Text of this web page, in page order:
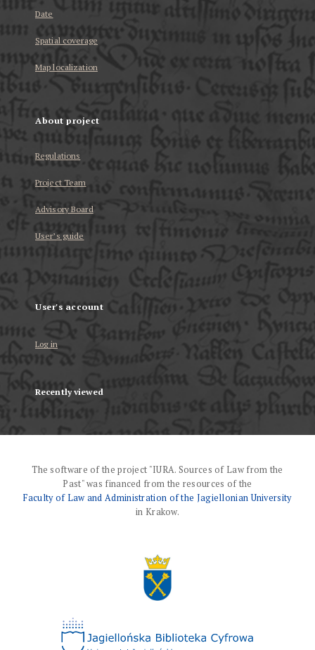
Date
Spatial coverage
Map localization
About project
Regulations
Project Team
Advisory Board
User’s guide
User's account
Log in
Recently viewed
The software of the project "IURA. Sources of Law from the
Past" was financed from the resources of the
Faculty of Law and Administration of the Jagiellonian University
in Krakow.